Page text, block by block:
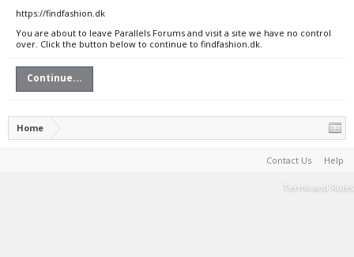
https://findfashion.dk
You are about to leave Parallels Forums and visit a site we have no control
over. Click the button below to continue to findfashion.dk.
Continue...
Home
Contact Us Help
Terms and Rules